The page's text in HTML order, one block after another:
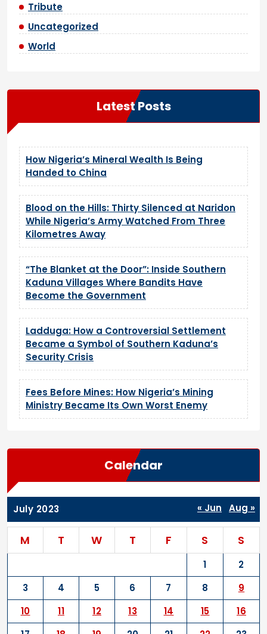
Tribute
Uncategorized
World
Latest Posts
How Nigeria’s Mineral Wealth Is Being
Handed to China
Blood on the Hills: Thirty Silenced at Naridon
While Nigeria’s Army Watched From Three
Kilometres Away
“The Blanket at the Door”: Inside Southern
Kaduna Villages Where Bandits Have
Become the Government
Ladduga: How a Controversial Settlement
Became a Symbol of Southern Kaduna’s
Security Crisis
Fees Before Mines: How Nigeria’s Mining
Ministry Became Its Own Worst Enemy
Calendar
July 2023
M T W T F S S
1
2
3
4 5 6 7 8
9
10
11 12 13 14 15
16
« Jun Aug »